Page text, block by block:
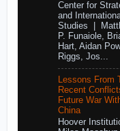
Center for
and
Studies |
P. Funaiole,
Hart, Aidan
Riggs, Jos...
Lessons From
Recent
Future War
China
Hoover